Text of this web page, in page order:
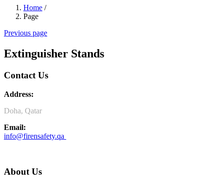
Home /
Page
Previous page
Extinguisher Stands
Contact Us
Address:
Doha, Qatar
Email:
info@firensafety.qa
About Us